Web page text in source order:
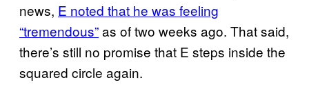
news, E noted that he was feeling
“tremendous”as of two weeks ago. That said,
there’s still no promise that E steps inside the
squared circle again.